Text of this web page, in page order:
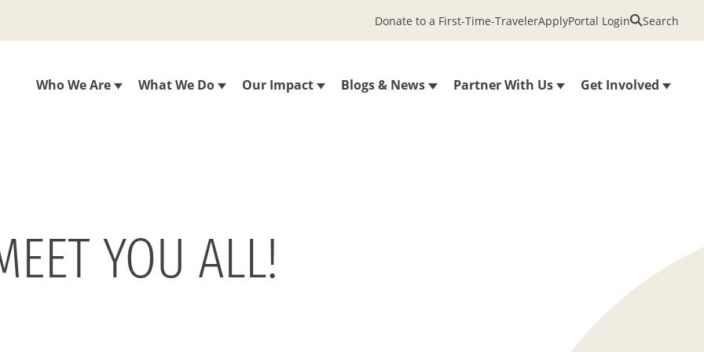
Who We Are What We Do Our Impact Blogs & News Partner With Us Get Involved
Donate to a First-Time-TravelerApplyPortal Login Search
YOU ALL!